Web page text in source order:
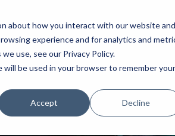
about how you interact with our website and
experience and for analytics and
use, see our Privacy Policy.
be used in your browser to remember your
Accept Decline
Resources Company